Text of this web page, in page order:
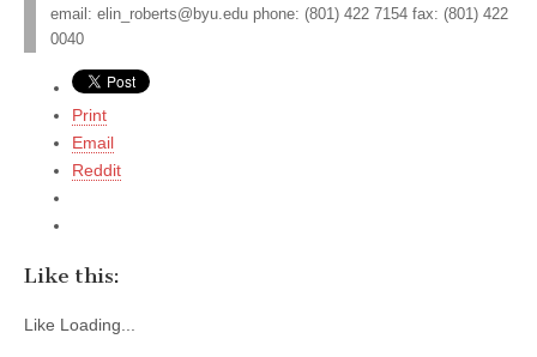
email: elin_roberts@byu.edu phone: (801) 422 7154 fax: (801) 422
0040
Print
Email
Reddit
Like this:
Like Loading...